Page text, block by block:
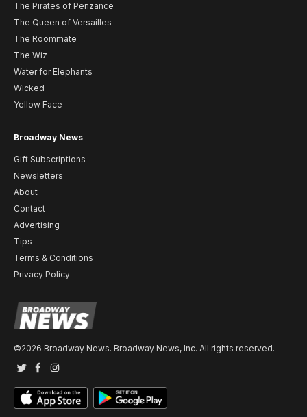
The Pirates of Penzance
The Queen of Versailles
The Roommate
The Wiz
Water for Elephants
Wicked
Yellow Face
Broadway News
Gift Subscriptions
Newsletters
About
Contact
Advertising
Tips
Terms & Conditions
Privacy Policy
©2026 Broadway News. Broadway News, Inc. All rights reserved.
TwitterFacebook
Instagram